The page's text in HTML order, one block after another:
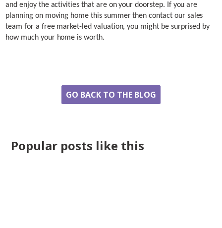
and enjoy the activities that are on your doorstep. If you are
planning on moving home this summer then contact our sales
team for a free market-led valuation, you might be surprised by
how much your home is worth.
GO BACK TO THE BLOG
Popular posts like this